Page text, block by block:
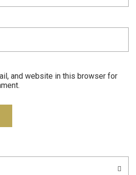
and website in this browser for